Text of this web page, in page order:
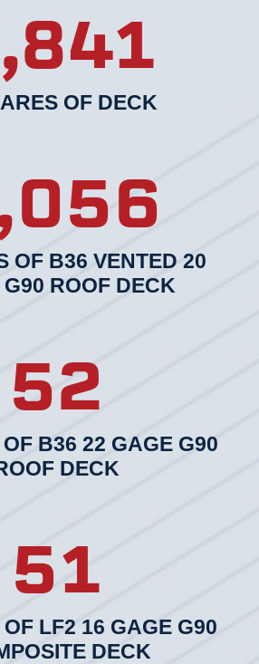
OF DECK
OF B36 VENTED 20
ROOF DECK
52
B36 22 GAGE G90
DECK
51
LF2 16 GAGE G90
DECK